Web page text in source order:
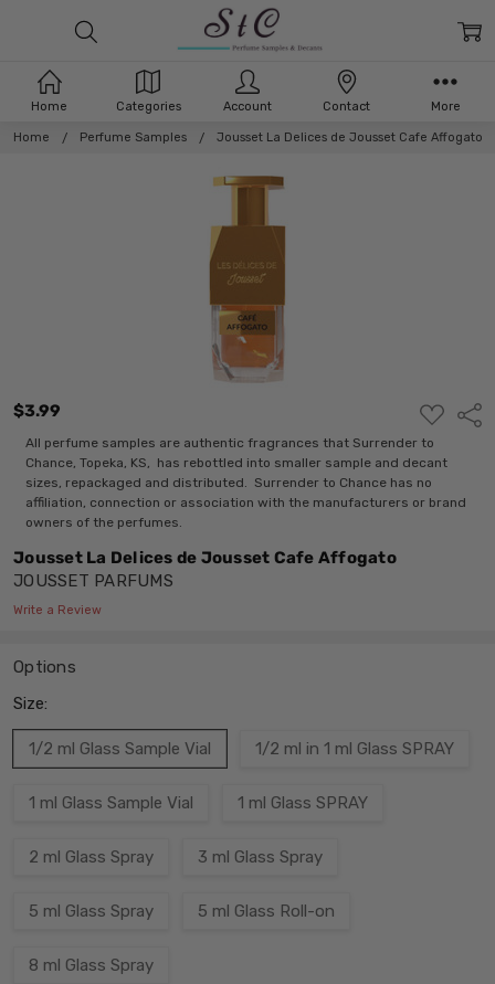
Home Perfume Samples Jousset La Delices de Jousset Cafe Affogato
$3.99
ADD
TO
WISH
LIST
All perfume samples are authentic fragrances that Surrender to
Chance, Topeka, KS, has rebottled into smaller sample and decant
sizes, repackaged and distributed. Surrender to Chance has no
affiliation, connection or association with the manufacturers or brand
owners of the perfumes.
Jousset La Delices de Jousset Cafe Affogato
JOUSSET PARFUMS
Write a Review
Options
Size:
1/2 ml Glass Sample Vial 1/2 ml in 1 ml Glass SPRAY
1 ml Glass Sample Vial 1 ml Glass SPRAY
2 ml Glass Spray 3 ml Glass Spray
5 ml Glass Spray 5 ml Glass Roll-on
8 ml Glass Spray
Home Categories Account Contact More